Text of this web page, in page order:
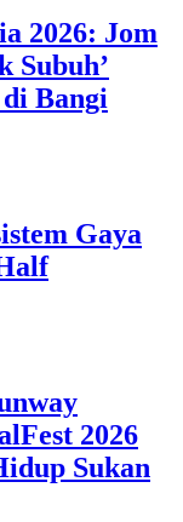
2026: Jom
Subuh’
Bangi
Gaya
2026
Sukan